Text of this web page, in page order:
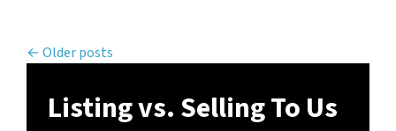
Posts navigation
Older posts
Listing vs. Selling To Us